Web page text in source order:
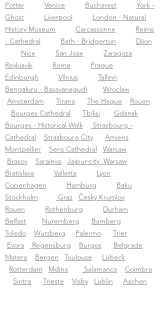
Potter
Venice Bucharest
York -
Ghost
Liverpool
London - Natural
History Museum
Carcassonne
Reims
- Cathedral
Bath - Bridgerton
Dijon
Nice
San Jose
Zaragoza
Reykjavik
Rome
Prague
Edinburgh
Vilnius
Tallinn
Bengaluru - Basavanagudi
Wroclaw
Amsterdam
Tirana The Hague
Rouen
Bourges Cathedral
Tbilisi
Gdansk
Bourges - Historical Walk
Strasbourg -
Cathedral
Strasbourg City
Amiens
Montpellier
Sens Cathedral
Warsaw
Brasov
Sarajevo Jaipur-city Warsaw
Bratislava
Valletta
Lyon
Copenhagen
Hamburg
Baku
Stockholm
Graz
Český Krumlov
Rouen
Rothenburg
Durham
Belfast
Nuremberg
Bamberg
Toledo
Wurzberg Palermo
Trier
Evora
Regensburg Burgos
Belgrade
Matera
Bergen Toulouse
Lübeck
Rotterdam
Mdina Salamanca
Coimbra
Sintra
Trieste Visby Lublin
Aachen